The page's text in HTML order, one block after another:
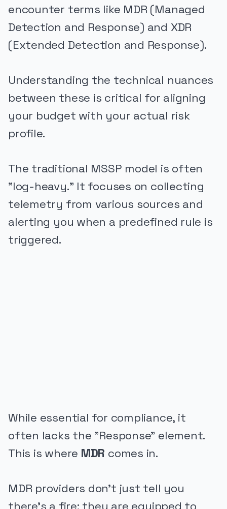
encounter terms like MDR (Managed
Detection and Response) and XDR
(Extended Detection and Response).
Understanding the technical nuances
between these is critical for aligning
your budget with your actual risk
profile.
The traditional MSSP model is often
"log-heavy." It focuses on collecting
telemetry from various sources and
alerting you when a predefined rule is
triggered.
While essential for compliance, it
often lacks the "Response" element.
This is where MDR comes in.
MDR providers don't just tell you